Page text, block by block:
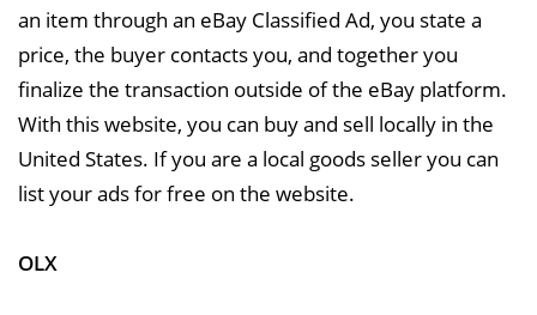
an item through an eBay Classified Ad, you state a
price, the buyer contacts you, and together you
finalize the transaction outside of the eBay platform.
With this website, you can buy and sell locally in the
United States. If you are a local goods seller you can
list your ads for free on the website.
OLX